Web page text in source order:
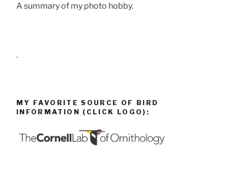
A summary of my photo hobby.
.
MY FAVORITE SOURCE OF BIRD
INFORMATION (CLICK LOGO):